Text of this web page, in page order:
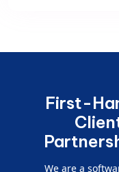
First-
We are a